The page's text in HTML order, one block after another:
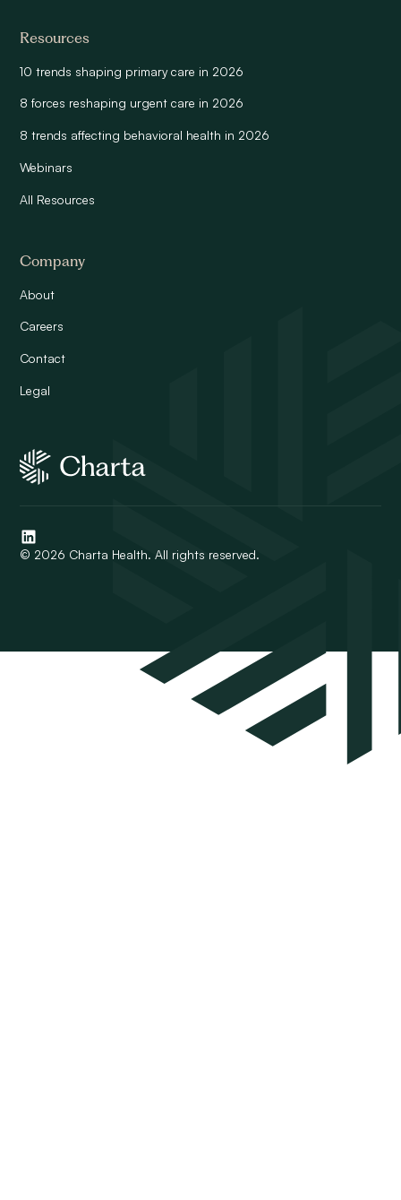
Resources
10 trends shaping primary care in 2026
8 forces reshaping urgent care in 2026
8 trends affecting behavioral health in 2026
Webinars
All Resources
Company
About
Careers
Contact
Legal
© 2026 Charta Health. All rights reserved.